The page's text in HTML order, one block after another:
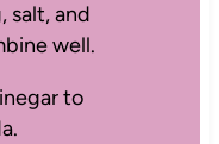
salt, and
well.
to